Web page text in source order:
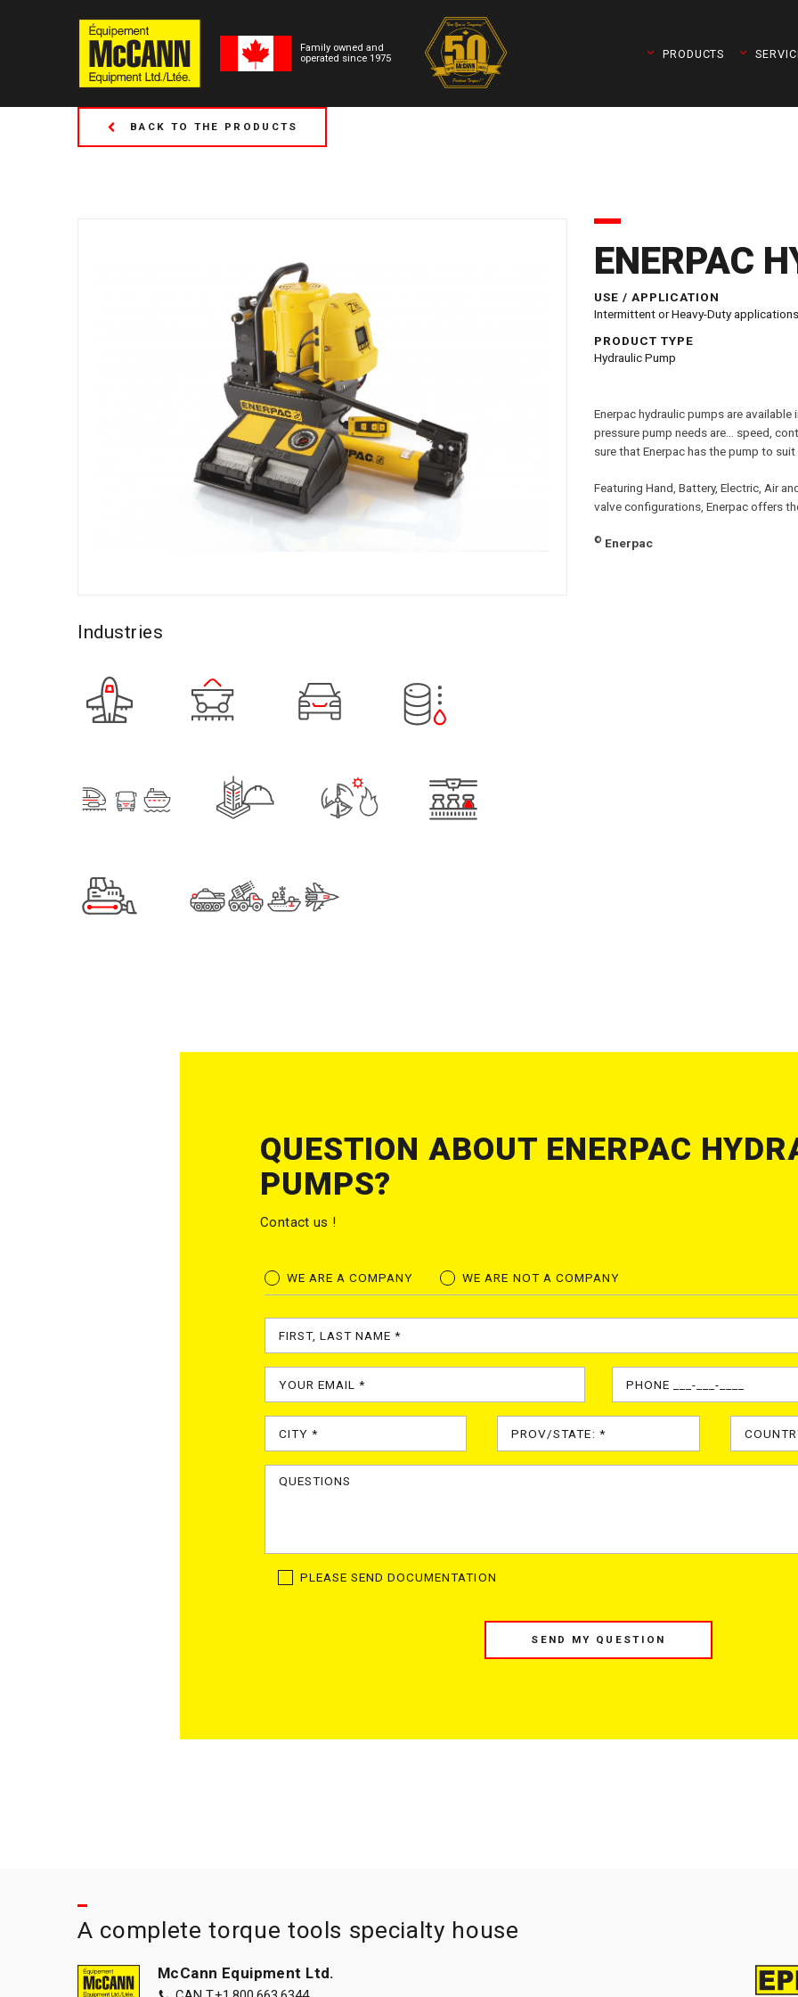
Family owned and
operated since 1975
PRODUCTS
(Formerly Torqueleader)
BACK TO THE PRODUCTS
Industries
ENERPAC
USE / APPLICATION
Intermittent or Heavy-Duty applications.
PRODUCT TYPE
Hydraulic Pump
Enerpac hydraulic pumps are
pressure pump needs are… speed,
sure that Enerpac has the pump to
Featuring Hand, Battery, Electric, Air
valve configurations, Enerpac offers
© Enerpac
QUESTION ABOUT ENERPAC
PUMPS?
Contact us !
WE ARE A COMPANY WE ARE NOT A COMPANY
PLEASE SEND DOCUMENTATION
SEND MY QUESTION
A complete torque tools specialty house
McCann Equipment Ltd.